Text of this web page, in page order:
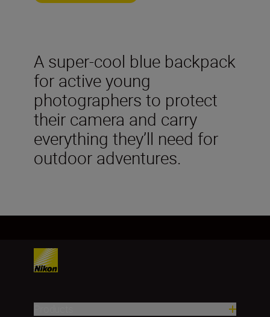
A super-cool blue backpack
for active young
photographers to protect
their camera and carry
everything they’ll need for
outdoor adventures.